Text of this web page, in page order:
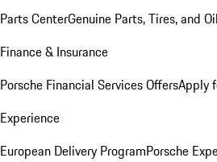
Parts CenterGenuine Parts, Tires, and Oil
Finance & Insurance
Porsche Financial Services OffersApply
Experience
European Delivery ProgramPorsche